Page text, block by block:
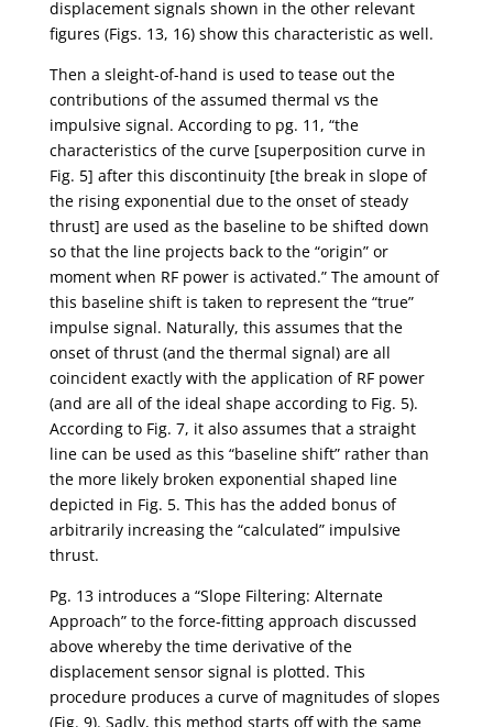
displacement signals shown in the other relevant
figures (Figs. 13, 16) show this characteristic as well.
Then a sleight-of-hand is used to tease out the
contributions of the assumed thermal vs the
impulsive signal. According to pg. 11, “the
characteristics of the curve [superposition curve in
Fig. 5] after this discontinuity [the break in slope of
the rising exponential due to the onset of steady
thrust] are used as the baseline to be shifted down
so that the line projects back to the “origin” or
moment when RF power is activated.” The amount of
this baseline shift is taken to represent the “true”
impulse signal. Naturally, this assumes that the
onset of thrust (and the thermal signal) are all
coincident exactly with the application of RF power
(and are all of the ideal shape according to Fig. 5).
According to Fig. 7, it also assumes that a straight
line can be used as this “baseline shift” rather than
the more likely broken exponential shaped line
depicted in Fig. 5. This has the added bonus of
arbitrarily increasing the “calculated” impulsive
thrust.
Pg. 13 introduces a “Slope Filtering: Alternate
Approach” to the force-fitting approach discussed
above whereby the time derivative of the
displacement sensor signal is plotted. This
procedure produces a curve of magnitudes of slopes
(Fig. 9). Sadly, this method starts off with the same